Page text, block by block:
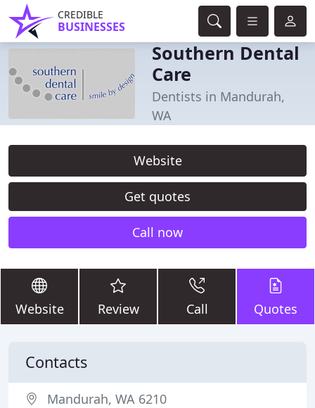
CREDIBLE
BUSINESSES
Southern Dental
Care
Dentists in Mandurah,
WA
Website
Get quotes
Call now
Website Review Call Quotes
Contacts
Mandurah, WA 6210